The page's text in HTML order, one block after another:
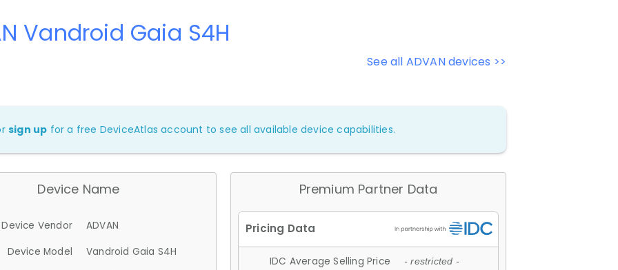
See all ADVAN devices >>
Vandroid Gaia S4H
sign up for a free DeviceAtlas account to see all available device capabilities.
Device Name
Device Vendor
ADVAN
Device Model
Vandroid Gaia S4H
Premium Partner Data
IDC Average Selling Price - restricted -